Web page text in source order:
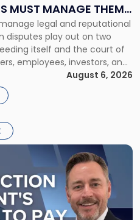
MUST MANAGE THEM
legal and reputational
disputes play out on two
itself and the court of
employees, investors, and
conclusions long before a
to evaluate the facts.
August 6, 2026